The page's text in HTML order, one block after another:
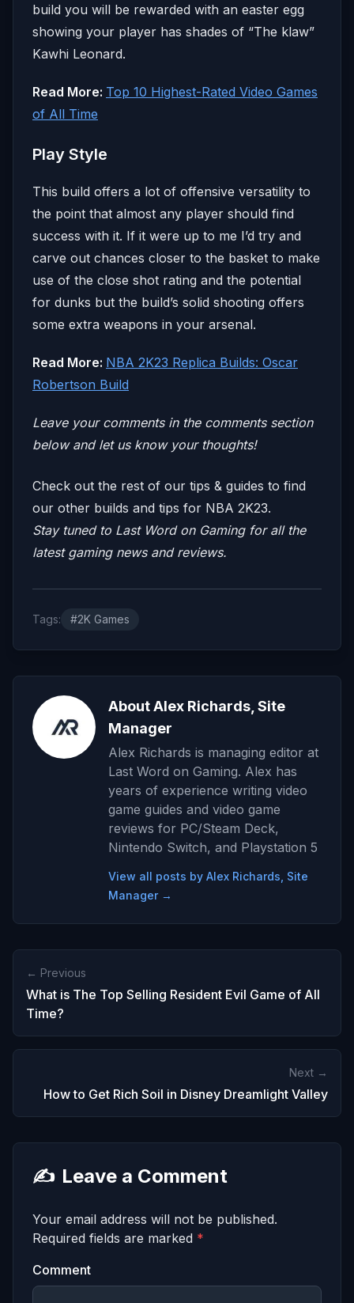
build you will be rewarded with an easter egg
showing your player has shades of “The klaw”
Kawhi Leonard.
Read More: Top 10 Highest-Rated Video Games
of All Time
Play Style
This build offers a lot of offensive versatility to
the point that almost any player should find
success with it. If it were up to me I’d try and
carve out chances closer to the basket to make
use of the close shot rating and the potential
for dunks but the build’s solid shooting offers
some extra weapons in your arsenal.
Read More: NBA 2K23 Replica Builds: Oscar
Robertson Build
Leave your comments in the comments section
below and let us know your thoughts!
Check out the rest of our tips & guides to find
our other builds and tips for NBA 2K23.
Stay tuned to Last Word on Gamingfor all the
latest gaming news and reviews.
Tags: #2K Games
About Alex Richards, Site
Manager
Alex Richards is managing editor at
Last Word on Gaming. Alex has
years of experience writing video
game guides and video game
reviews for PC/Steam Deck,
Nintendo Switch, and Playstation 5
View all posts by Alex Richards, Site
Manager →
← Previous
What is The Top Selling Resident Evil Game of All
Time?
Next →
How to Get Rich Soil in Disney Dreamlight Valley
✍️ Leave a Comment
Your email address will not be published.
Required fields are marked *
Comment